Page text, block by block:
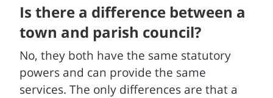
Is there a difference between a
town and parish council?
No, they both have the same statutory
powers and can provide the same
services. The only differences are that a